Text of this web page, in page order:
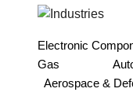
Electronic
Gas
Aerospace &